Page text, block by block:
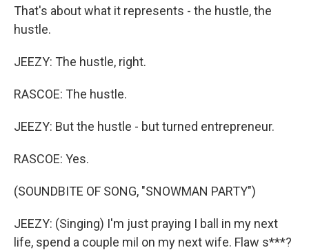
That's about what it represents - the hustle, the
hustle.
JEEZY: The hustle, right.
RASCOE: The hustle.
JEEZY: But the hustle - but turned entrepreneur.
RASCOE: Yes.
(SOUNDBITE OF SONG, "SNOWMAN PARTY")
JEEZY: (Singing) I'm just praying I ball in my next
life, spend a couple mil on my next wife. Flaw s***?